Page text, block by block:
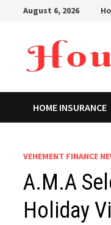
August 6, 2026
HOME INSURANCE
VEHEMENT FINANCE
A.M.A
Holiday